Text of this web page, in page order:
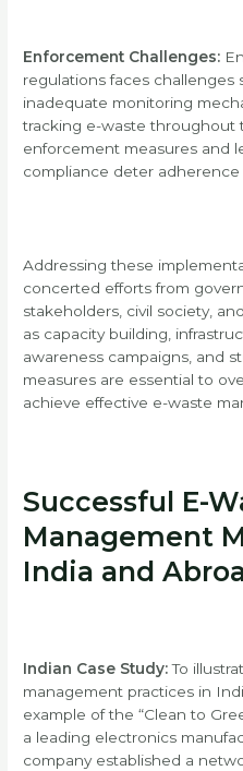
Enforcement Challenges:
regulations faces challenges
inadequate monitoring
tracking e-waste throughout
enforcement measures and
compliance deter adherence
Addressing these
concerted efforts from
stakeholders, civil society,
as capacity building,
awareness campaigns, and
measures are essential to
achieve effective e-waste
Successful E-
Management
India and
Indian Case Study:To
management practices in
example of the “Clean to
a leading electronics
company established a